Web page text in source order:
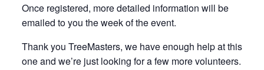
Once registered, more detailed information will be
emailed to you the week of the event.
Thank you TreeMasters, we have enough help at this
one and we’re just looking for a few more volunteers.